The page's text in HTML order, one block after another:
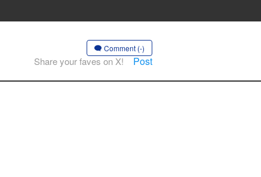
Comment (-)
Share your faves on X! Post